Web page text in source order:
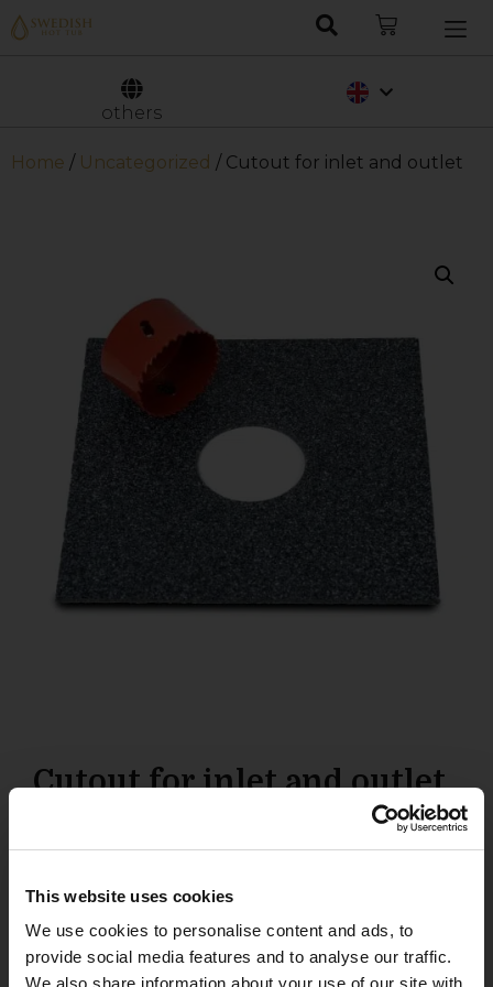
This website uses cookies
We use cookies to personalise content and ads, to
provide social media features and to analyse our traffic.
We also share information about your use of our site with
others
Nederlands
Home / Uncategorized / Cutout for inlet and outlet
Cutout for inlet and outlet